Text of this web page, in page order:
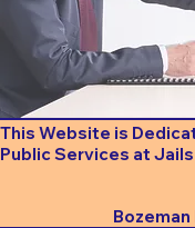
This Website is
Public Services at
Bozeman